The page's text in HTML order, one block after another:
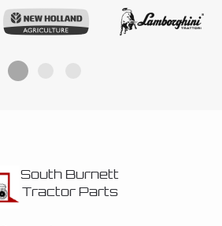
South Burnett
Tractor Parts